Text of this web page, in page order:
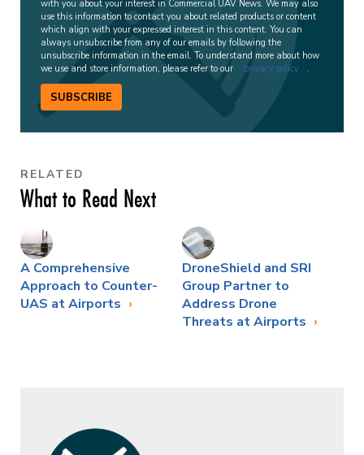
with you about your interest in Commercial UAV News. We may also
use this information to contact you about related products or content
which align with your expressed interest in this content. You can
always unsubscribe from any of our emails by following the
unsubscribe information in the email. To understand more about how
we use and store information, please refer to our
privacy policy .
SUBSCRIBE
RELATED
What to Read Next
A Comprehensive
Approach to Counter-
UAS at Airports
DroneShield and SRI
Group Partner to
Address Drone
Threats at Airports